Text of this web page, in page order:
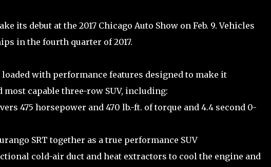
its debut at the 2017 Chicago Auto Show on Feb. 9. Vehicles
in the fourth quarter of 2017.
loaded with performance features designed to make it
capable three-row SUV, including:
475 horsepower and 470 lb.-ft. of torque and 4.4 second 0-
SRT together as a true performance SUV
cold-air duct and heat extractors to cool the engine and